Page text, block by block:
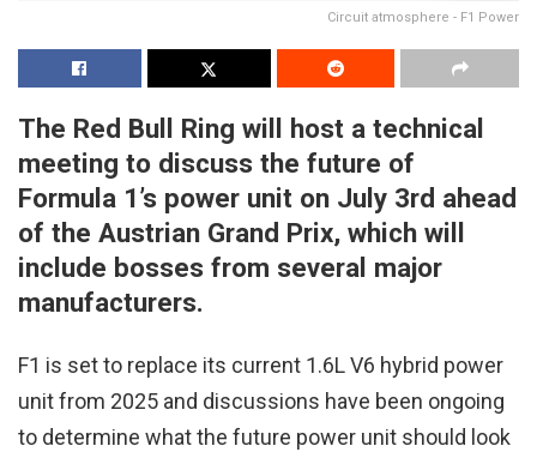
Circuit atmosphere - F1 Power
The Red Bull Ring will host a technical
meeting to discuss the future of
Formula 1’s power unit on July 3rd ahead
of the Austrian Grand Prix, which will
include bosses from several major
manufacturers.
F1 is set to replace its current 1.6L V6 hybrid power
unit from 2025 and discussions have been ongoing
to determine what the future power unit should look